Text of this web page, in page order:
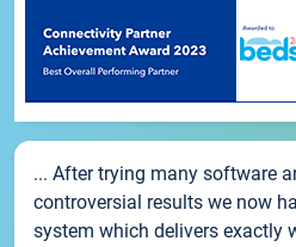
... After trying many software
controversial results we now
system which delivers exactly